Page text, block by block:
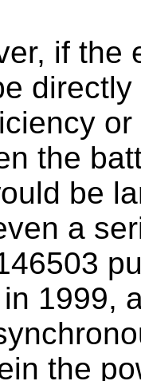
if the
the
be
a
1999,
the